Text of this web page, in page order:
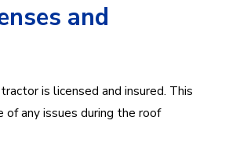
and
is licensed and insured. This
of any issues during the roof